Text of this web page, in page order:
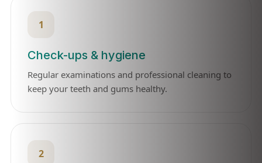
1
Check-ups & hygiene
Regular examinations and professional cleaning to
keep your teeth and gums healthy.
2